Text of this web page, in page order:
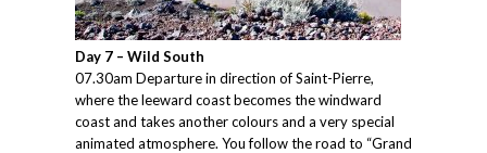
Day 7 – Wild South
07.30am Departure in direction of Saint-Pierre,
where the leeward coast becomes the windward
coast and takes another colours and a very special
animated atmosphere. You follow the road to “Grand